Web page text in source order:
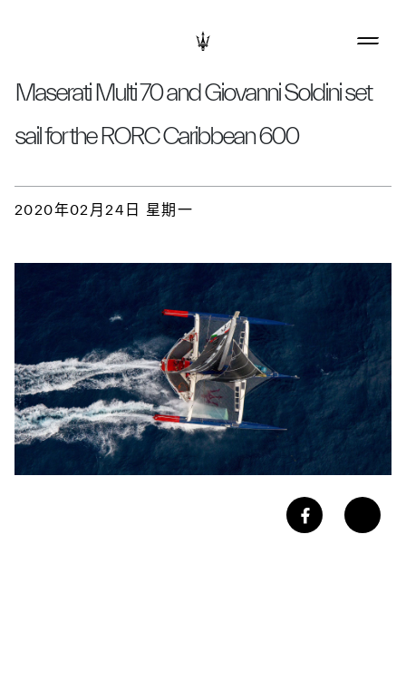
Maserati Multi 70 and Giovanni Soldini set
sail for the RORC Caribbean 600
2020年02月24日 星期一